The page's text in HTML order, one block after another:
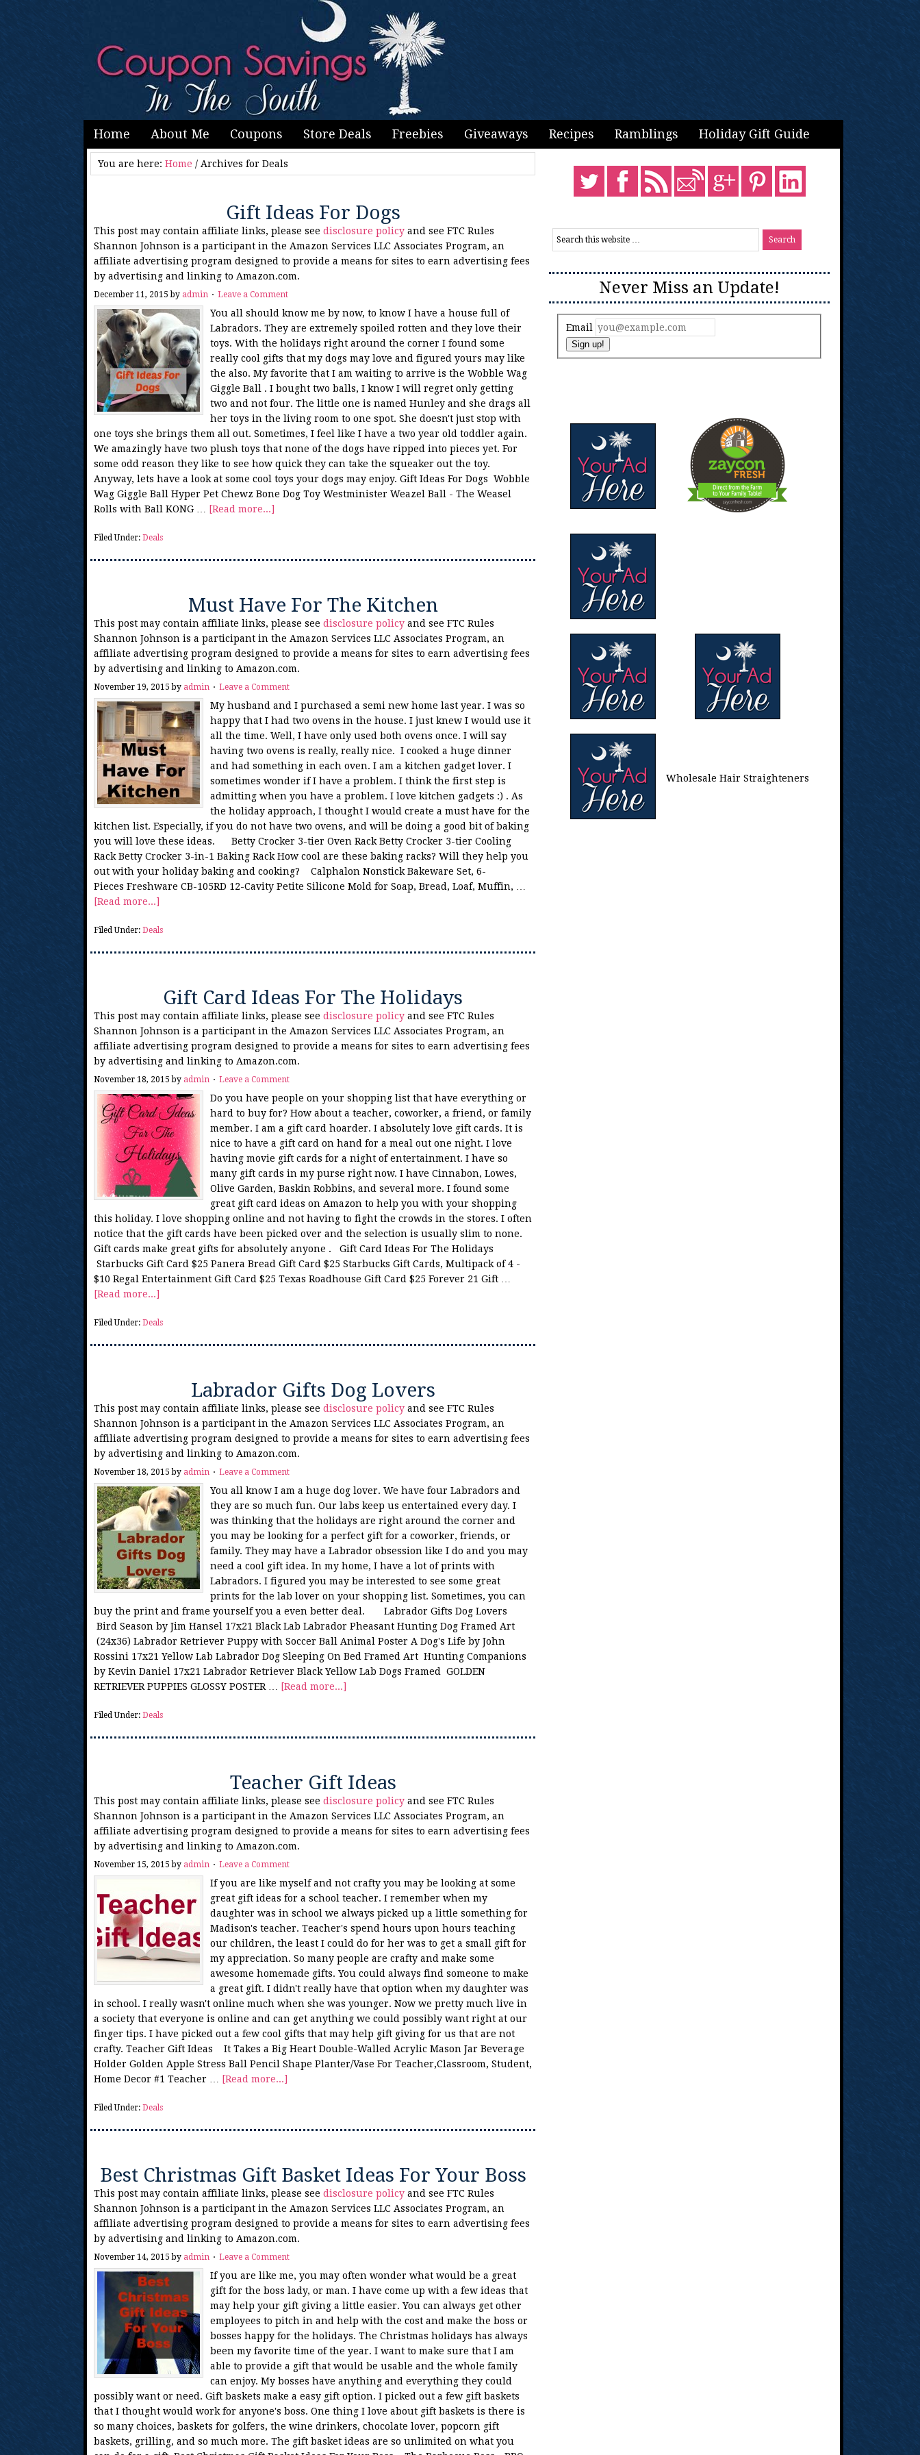
Home About Me Coupons Store Deals Freebies Giveaways Recipes Ramblings Holiday Gift Guide
You are here: Home / Archives for Deals
Gift Ideas For Dogs
This post may contain affiliate links, please see disclosure policy and see FTC Rules
Shannon Johnson is a participant in the Amazon Services LLC Associates Program, an
affiliate advertising program designed to provide a means for sites to earn advertising fees
by advertising and linking to Amazon.com.
December 11, 2015 by admin Leave a Comment
You all should know me by now, to know I have a house full of
Labradors. They are extremely spoiled rotten and they love their
toys. With the holidays right around the corner I found some
really cool gifts that my dogs may love and figured yours may like
the also. My favorite that I am waiting to arrive is the Wobble Wag
Giggle Ball . I bought two balls, I know I will regret only getting
two and not four. The little one is named Hunley and she drags all
her toys in the living room to one spot. She doesn't just stop with
one toys she brings them all out. Sometimes, I feel like I have a two year old toddler again.
We amazingly have two plush toys that none of the dogs have ripped into pieces yet. For
some odd reason they like to see how quick they can take the squeaker out the toy.
Anyway, lets have a look at some cool toys your dogs may enjoy. Gift Ideas For Dogs Wobble
Wag Giggle Ball Hyper Pet Chewz Bone Dog Toy Westminister Weazel Ball - The Weasel
Rolls with Ball KONG …
[Read more...]
Filed Under: Deals
Must Have For The Kitchen
This post may contain affiliate links, please see disclosure policy and see FTC Rules
Shannon Johnson is a participant in the Amazon Services LLC Associates Program, an
affiliate advertising program designed to provide a means for sites to earn advertising fees
by advertising and linking to Amazon.com.
November 19, 2015 by admin Leave a Comment
My husband and I purchased a semi new home last year. I was so
happy that I had two ovens in the house. I just knew I would use it
all the time. Well, I have only used both ovens once. I will say
having two ovens is really, really nice. I cooked a huge dinner
and had something in each oven. I am a kitchen gadget lover. I
sometimes wonder if I have a problem. I think the first step is
admitting when you have a problem. I love kitchen gadgets :) . As
the holiday approach, I thought I would create a must have for the
kitchen list. Especially, if you do not have two ovens, and will be doing a good bit of baking
you will love these ideas. Betty Crocker 3-tier Oven Rack Betty Crocker 3-tier Cooling
Rack Betty Crocker 3-in-1 Baking Rack How cool are these baking racks? Will they help you
out with your holiday baking and cooking? Calphalon Nonstick Bakeware Set, 6-
Pieces Freshware CB-105RD 12-Cavity Petite Silicone Mold for Soap, Bread, Loaf, Muffin, …
[Read more...]
Filed Under: Deals
Gift Card Ideas For The Holidays
This post may contain affiliate links, please see disclosure policy and see FTC Rules
Shannon Johnson is a participant in the Amazon Services LLC Associates Program, an
affiliate advertising program designed to provide a means for sites to earn advertising fees
by advertising and linking to Amazon.com.
November 18, 2015 by admin Leave a Comment
Do you have people on your shopping list that have everything or
hard to buy for? How about a teacher, coworker, a friend, or family
member. I am a gift card hoarder. I absolutely love gift cards. It is
nice to have a gift card on hand for a meal out one night. I love
having movie gift cards for a night of entertainment. I have so
many gift cards in my purse right now. I have Cinnabon, Lowes,
Olive Garden, Baskin Robbins, and several more. I found some
great gift card ideas on Amazon to help you with your shopping
this holiday. I love shopping online and not having to fight the crowds in the stores. I often
notice that the gift cards have been picked over and the selection is usually slim to none.
Gift cards make great gifts for absolutely anyone . Gift Card Ideas For The Holidays
Starbucks Gift Card $25 Panera Bread Gift Card $25 Starbucks Gift Cards, Multipack of 4 -
$10 Regal Entertainment Gift Card $25 Texas Roadhouse Gift Card $25 Forever 21 Gift …
[Read more...]
Filed Under: Deals
Labrador Gifts Dog Lovers
This post may contain affiliate links, please see disclosure policy and see FTC Rules
Shannon Johnson is a participant in the Amazon Services LLC Associates Program, an
affiliate advertising program designed to provide a means for sites to earn advertising fees
by advertising and linking to Amazon.com.
November 18, 2015 by admin Leave a Comment
You all know I am a huge dog lover. We have four Labradors and
they are so much fun. Our labs keep us entertained every day. I
was thinking that the holidays are right around the corner and
you may be looking for a perfect gift for a coworker, friends, or
family. They may have a Labrador obsession like I do and you may
need a cool gift idea. In my home, I have a lot of prints with
Labradors. I figured you may be interested to see some great
prints for the lab lover on your shopping list. Sometimes, you can
buy the print and frame yourself you a even better deal. Labrador Gifts Dog Lovers
Bird Season by Jim Hansel 17x21 Black Lab Labrador Pheasant Hunting Dog Framed Art
(24x36) Labrador Retriever Puppy with Soccer Ball Animal Poster A Dog's Life by John
Rossini 17x21 Yellow Lab Labrador Dog Sleeping On Bed Framed Art Hunting Companions
by Kevin Daniel 17x21 Labrador Retriever Black Yellow Lab Dogs Framed GOLDEN
RETRIEVER PUPPIES GLOSSY POSTER …
[Read more...]
Filed Under: Deals
Teacher Gift Ideas
This post may contain affiliate links, please see disclosure policy and see FTC Rules
Shannon Johnson is a participant in the Amazon Services LLC Associates Program, an
affiliate advertising program designed to provide a means for sites to earn advertising fees
by advertising and linking to Amazon.com.
November 15, 2015 by admin Leave a Comment
If you are like myself and not crafty you may be looking at some
great gift ideas for a school teacher. I remember when my
daughter was in school we always picked up a little something for
Madison's teacher. Teacher's spend hours upon hours teaching
our children, the least I could do for her was to get a small gift for
my appreciation. So many people are crafty and make some
awesome homemade gifts. You could always find someone to make
a great gift. I didn't really have that option when my daughter was
in school. I really wasn't online much when she was younger. Now we pretty much live in
a society that everyone is online and can get anything we could possibly want right at our
finger tips. I have picked out a few cool gifts that may help gift giving for us that are not
crafty. Teacher Gift Ideas It Takes a Big Heart Double-Walled Acrylic Mason Jar Beverage
Holder Golden Apple Stress Ball Pencil Shape Planter/Vase For Teacher,Classroom, Student,
Home Decor #1 Teacher …
[Read more...]
Filed Under: Deals
Best Christmas Gift Basket Ideas For Your Boss
This post may contain affiliate links, please see disclosure policy and see FTC Rules
Shannon Johnson is a participant in the Amazon Services LLC Associates Program, an
affiliate advertising program designed to provide a means for sites to earn advertising fees
by advertising and linking to Amazon.com.
November 14, 2015 by admin Leave a Comment
If you are like me, you may often wonder what would be a great
gift for the boss lady, or man. I have come up with a few ideas that
may help your gift giving a little easier. You can always get other
employees to pitch in and help with the cost and make the boss or
bosses happy for the holidays. The Christmas holidays has always
been my favorite time of the year. I want to make sure that I am
able to provide a gift that would be usable and the whole family
can enjoy. My bosses have anything and everything they could
possibly want or need. Gift baskets make a easy gift option. I picked out a few gift baskets
that I thought would work for anyone's boss. One thing I love about gift baskets is there is
so many choices, baskets for golfers, the wine drinkers, chocolate lover, popcorn gift
baskets, grilling, and so much more. The gift basket ideas are so unlimited on what you
Never Miss an Update!
Email
Sign up!
Wholesale Hair Straighteners